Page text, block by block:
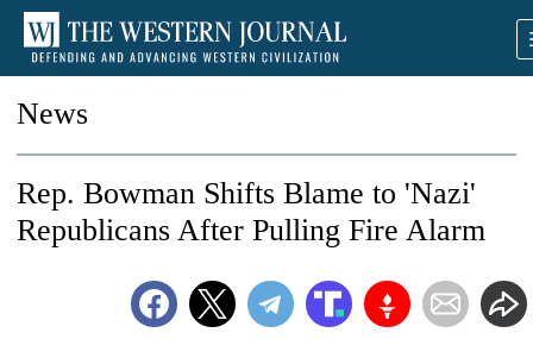
News
Rep. Bowman Shifts Blame to 'Nazi'
Republicans After Pulling Fire Alarm